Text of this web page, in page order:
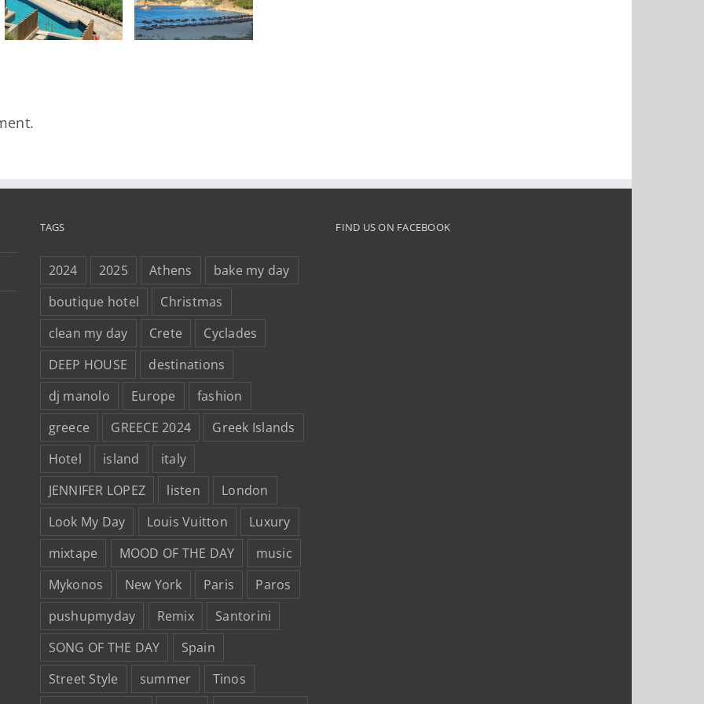
Greece That
Deserves to
TAGS
2024 2025 Athens
bake my day
boutique hotel
Christmas
clean my day
Crete
Cyclades
DEEP HOUSE
destinations
dj manolo
Europe
fashion
greece
GREECE 2024
Greek Islands
Hotel
island
italy
JENNIFER LOPEZ
listen
London
Look My Day
Louis Vuitton
Luxury
mixtape
MOOD OF THE DAY
music
Mykonos
New York Paris
Paros
pushupmyday
Remix
Santorini
SONG OF THE DAY
Spain
Street Style
summer
Tinos
FIND US ON FACEBOOK